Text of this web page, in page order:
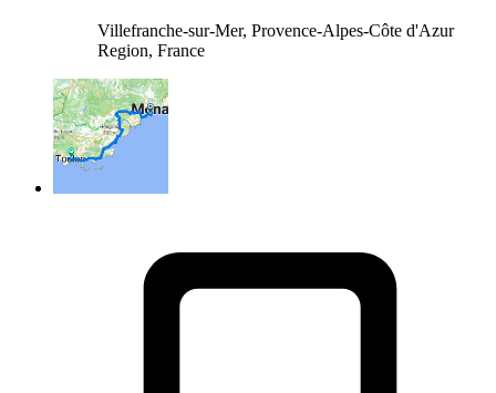
Villefranche-sur-Mer, Provence-Alpes-Côte d'Azur
Region, France